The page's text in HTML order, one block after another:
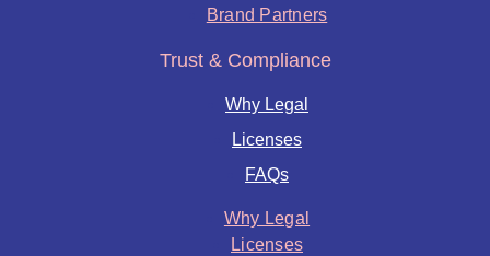
Brand Partners
Trust & Compliance
Why Legal
Licenses
FAQs
Why Legal
Licenses